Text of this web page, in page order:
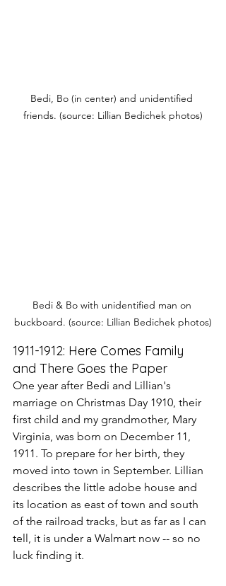
Bedi, Bo (in center) and unidentified
friends. (source: Lillian Bedichek photos)
Bedi & Bo with unidentified man on
buckboard. (source: Lillian Bedichek photos)
1911-1912: Here Comes Family
and There Goes the Paper
One year after Bedi and Lillian's
marriage on Christmas Day 1910, their
first child and my grandmother, Mary
Virginia, was born on December 11,
1911. To prepare for her birth, they
moved into town in September. Lillian
describes the little adobe house and
its location as east of town and south
of the railroad tracks, but as far as I can
tell, it is under a Walmart now -- so no
luck finding it.